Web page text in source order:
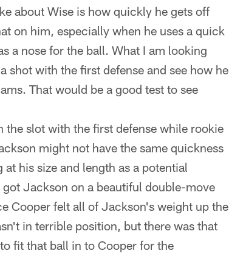
about Wise is how quickly he gets off
on him, especially when he uses a quick
a nose for the ball. What I am looking
shot with the first defense and see how he
That would be a good test to see
slot with the first defense while rookie
might not have the same quickness
his size and length as a potential
Jackson on a beautiful double-move
Cooper felt all of Jackson's weight up the
in terrible position, but there was that
fit that ball in to Cooper for the